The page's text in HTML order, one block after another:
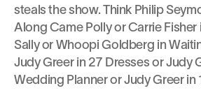
steals the show. Think Philip
Along Came Polly or Carrie Fisher
Sally or Whoopi Goldberg in
Judy Greer in 27 Dresses or Judy
Wedding Planner or Judy Greer in